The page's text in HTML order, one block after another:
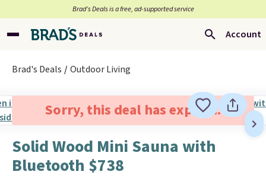
Brad’s Deals is a free, ad-supported service
Account
Brad's Deals Outdoor Living
Sorry, this deal has expired.
Solid Wood Mini Sauna with
Bluetooth $738